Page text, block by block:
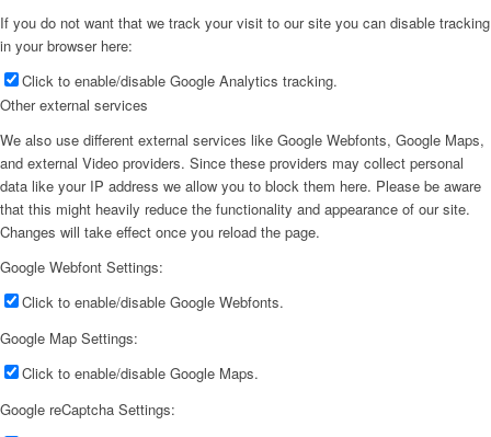
If you do not want that we track your visit to our site you can disable tracking
in your browser here:
Click to enable/disable Google Analytics tracking.
Other external services
We also use different external services like Google Webfonts, Google Maps,
and external Video providers. Since these providers may collect personal
data like your IP address we allow you to block them here. Please be aware
that this might heavily reduce the functionality and appearance of our site.
Changes will take effect once you reload the page.
Google Webfont Settings:
Click to enable/disable Google Webfonts.
Google Map Settings:
Click to enable/disable Google Maps.
Google reCaptcha Settings: